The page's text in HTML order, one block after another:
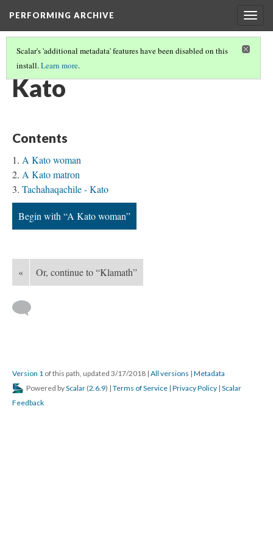
PERFORMING ARCHIVE
Scalar's 'additional metadata' features have been disabled on this
install.Learn more.
TRIBE PATHS(39/91)
Kato
Contents
A Kato woman
A Kato matron
Tachahaqachile - Kato
Begin with “A Kato woman”
« Or, continue to “Klamath”
Version 1 of this path, updated 3/17/2018 | All versions | Metadata
Powered byScalar (2.6.9) | Terms of Service | Privacy Policy | Scalar
Feedback